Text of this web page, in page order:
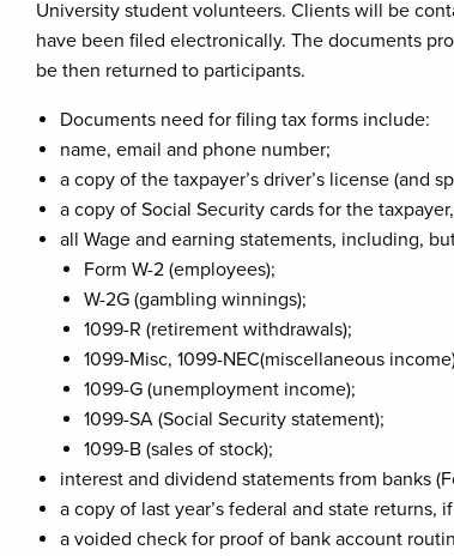
University student volunteers. Clients will be
have been filed electronically. The documents
be then returned to participants.
Documents need for filing tax forms include:
name, email and phone number;
a copy of the taxpayer’s driver’s license (and
a copy of Social Security cards for the
all Wage and earning statements, including,
Form W-2 (employees);
W-2G (gambling winnings);
1099-R (retirement withdrawals);
1099-Misc, 1099-NEC(miscellaneous
1099-G (unemployment income);
1099-SA (Social Security statement);
1099-B (sales of stock);
interest and dividend statements from banks
a copy of last year’s federal and state returns,
a voided check for proof of bank account